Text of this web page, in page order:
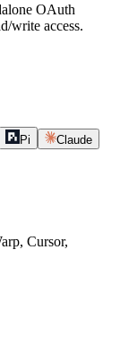
OAuth
write access.
Pi Claude
Cursor,